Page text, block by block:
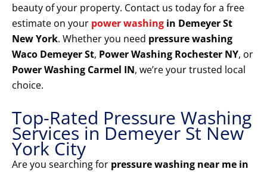
beauty of your property. Contact us today for a free
estimate on your power washing in Demeyer St
New York. Whether you need pressure washing
Waco Demeyer St, Power Washing Rochester NY, or
Power Washing Carmel IN, we’re your trusted local
choice.
Top-Rated Pressure Washing
Services in Demeyer St New
York City
Are you searching for pressure washing near me in